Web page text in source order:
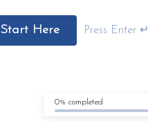
Start Here Press Enter ↵
0% completed